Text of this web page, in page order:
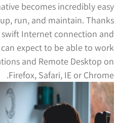
becomes incredibly easy
run, and maintain. Thanks
Internet connection and
expect to be able to work
and Remote Desktop on
Firefox, Safari, IE or Chrome.